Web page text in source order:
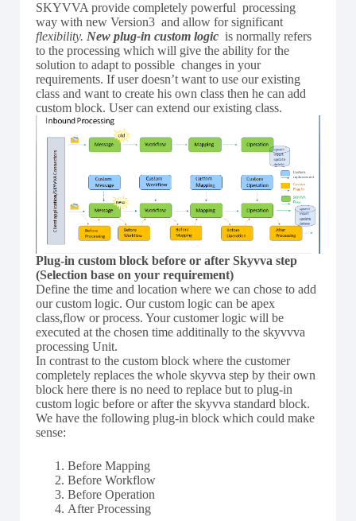
SKYVVA provide completely powerful processing
way with new Version3 and allow for significant
flexibility. New plug-in custom logic is normally refers
to the processing which will give the ability for the
solution to adapt to possible changes in your
requirements. If user doesn’t want to use our existing
class and want to create his own class then he can add
custom block. User can extend our existing class.
Plug-in custom block before or after Skyvva step
(Selection base on your requirement)
Define the time and location where we can chose to add
our custom logic. Our custom logic can be apex
class,flow or process. Your customer logic will be
executed at the chosen time additinally to the skyvvva
processing Unit.
In contrast to the custom block where the customer
completely replaces the whole skyvva step by their own
block here there is no need to replace but to plug-in
custom logic before or after the skyvva standard block.
We have the following plug-in block which could make
sense:
Before Mapping
Before Workflow
Before Operation
After Processing